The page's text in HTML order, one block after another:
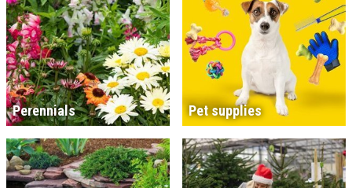
Perennials Pet supplies